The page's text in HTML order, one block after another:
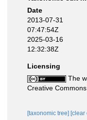
Date
2013-07-31
07:47:54Z
2025-03-16
12:32:38Z
Licensing
The
Creative Commons
[taxonomic tree] [clear